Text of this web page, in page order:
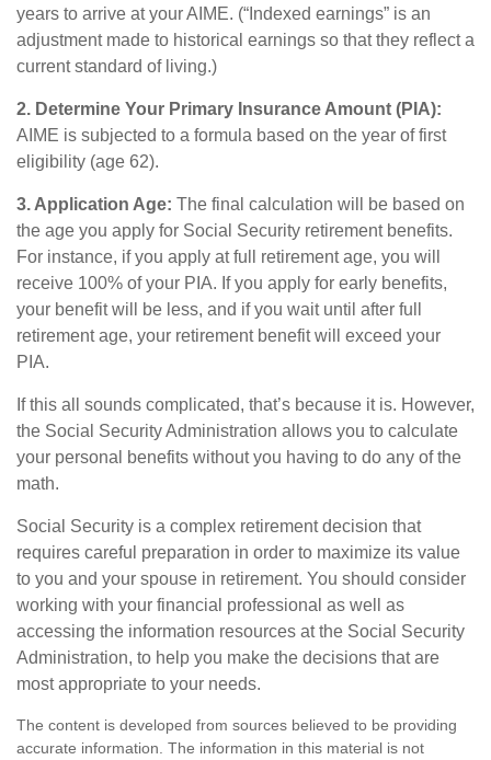
years to arrive at your AIME. (“Indexed earnings” is an
adjustment made to historical earnings so that they reflect a
current standard of living.)
2. Determine Your Primary Insurance Amount (PIA):
AIME is subjected to a formula based on the year of first
eligibility (age 62).
3. Application Age: The final calculation will be based on
the age you apply for Social Security retirement benefits.
For instance, if you apply at full retirement age, you will
receive 100% of your PIA. If you apply for early benefits,
your benefit will be less, and if you wait until after full
retirement age, your retirement benefit will exceed your
PIA.
If this all sounds complicated, that’s because it is. However,
the Social Security Administration allows you to calculate
your personal benefits without you having to do any of the
math.
Social Security is a complex retirement decision that
requires careful preparation in order to maximize its value
to you and your spouse in retirement. You should consider
working with your financial professional as well as
accessing the information resources at the Social Security
Administration, to help you make the decisions that are
most appropriate to your needs.
The content is developed from sources believed to be providing
accurate information. The information in this material is not